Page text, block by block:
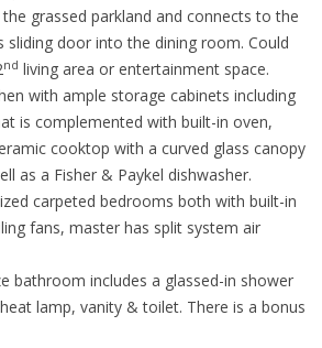
grassed parkland and connects to the
sliding door into the dining room. Could
nd living area or entertainment space.
with ample storage cabinets including
is complemented with built-in oven,
cooktop with a curved glass canopy
as a Fisher & Paykel dishwasher.
carpeted bedrooms both with built-in
fans, master has split system air
bathroom includes a glassed-in shower
lamp, vanity & toilet. There is a bonus